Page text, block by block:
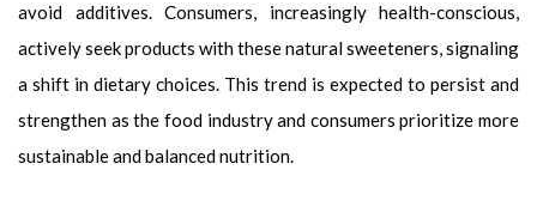
avoid additives. Consumers, increasingly health-conscious,
actively seek products with these natural sweeteners, signaling
a shift in dietary choices. This trend is expected to persist and
strengthen as the food industry and consumers prioritize more
sustainable and balanced nutrition.